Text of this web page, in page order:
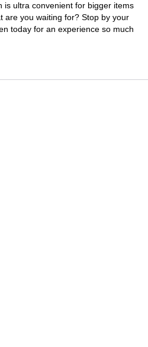
is ultra convenient for bigger items
are you waiting for? Stop by your
today for an experience so much